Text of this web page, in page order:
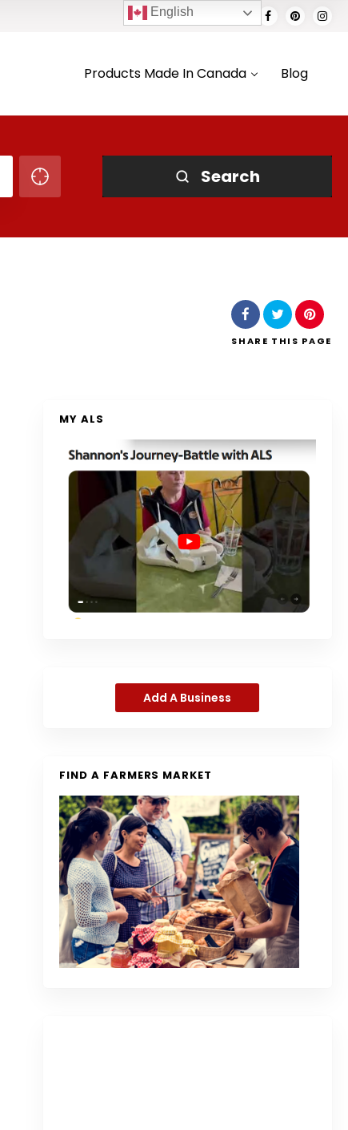
Products Made In Canada Blog
Search
SHARE THIS PAGE
MY ALS
Add A Business
FIND A FARMERS MARKET
English